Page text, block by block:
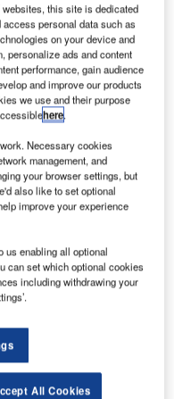
has won a contract
(ANA) to provide
services at the ten
the Wi-Fi service
in 2011, serving a
Prediction for
Optical Infrared (EO/IR)
this site is dedicated
personal data such as
on your device and
personalize ads and content
performance, gain audience
and improve our products
we use and their purpose
here.
Necessary cookies
management, and
your browser settings, but
also like to set optional
improve your experience
us enabling all optional
can set which optional cookies
including withdrawing your
All Cookies